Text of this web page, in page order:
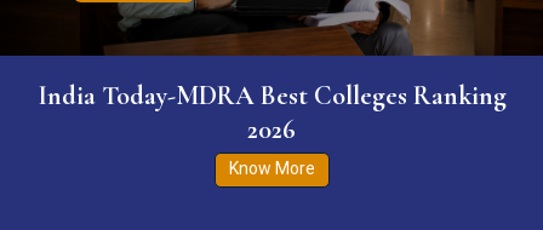
India Today-MDRA Best Colleges Ranking
2026
Know More